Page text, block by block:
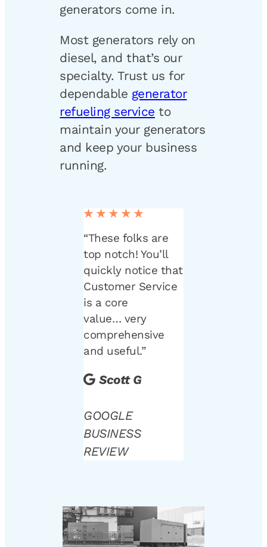
generators come in.
Most generators rely on
diesel, and that’s our
specialty. Trust us for
dependable generator
refueling service to
maintain your generators
and keep your business
running.
★★★★★
“These folks are
top notch! You’ll
quickly notice that
Customer Service
is a core
value… very
comprehensive
and useful.”
Scott G
GOOGLE
BUSINESS
REVIEW